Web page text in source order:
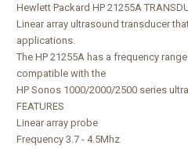
Hewlett Packard HP 21255A
Linear array ultrasound transducer
applications.
The HP 21255A has a frequency
compatible with the
HP Sonos 1000/2000/2500 series
FEATURES
Linear array probe
Frequency 3.7 - 4.5Mhz